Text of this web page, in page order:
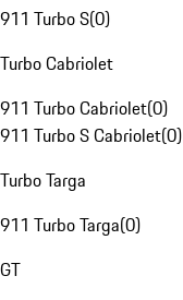
911 Turbo S(0)
Turbo Cabriolet
911 Turbo Cabriolet(0)
911 Turbo S Cabriolet(0)
Turbo Targa
911 Turbo Targa(0)
GT